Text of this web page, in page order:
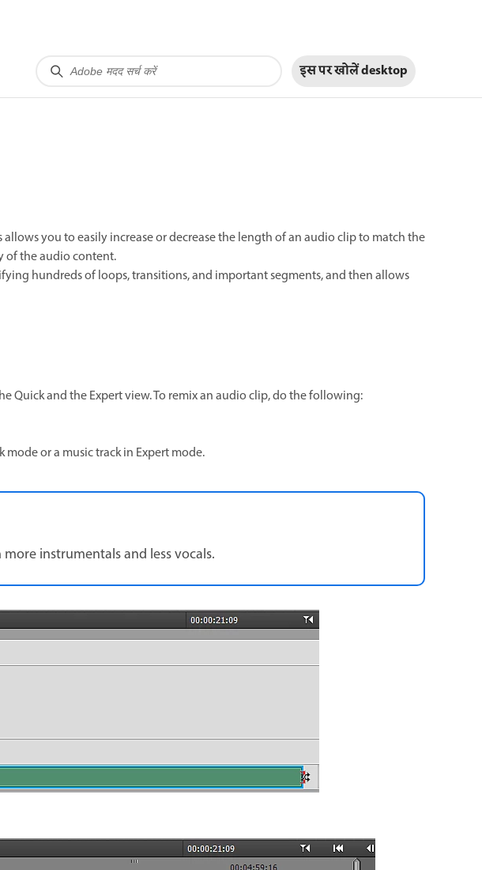
इस पर खोलेंdesktop
you to easily increase or decrease the length of an audio clip to match the
the audio content.
hundreds of loops, transitions, and important segments, and then allows
Quick and the Expert view. To remix an audio clip, do the following:
or a music track in Expert mode.
instrumentals and less vocals.